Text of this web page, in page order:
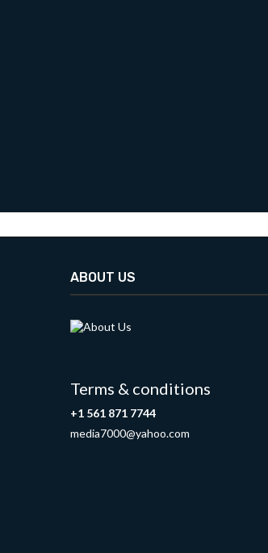
ABOUT US
Terms & conditions
+1 561 871 7744
media7000@yahoo.com